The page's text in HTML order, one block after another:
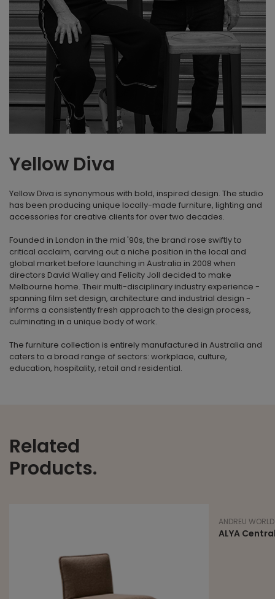
Yellow Diva
Yellow Diva is synonymous with bold, inspired design. The studio
has been producing unique locally-made furniture, lighting and
accessories for creative clients for over two decades.
Founded in London in the mid '90s, the brand rose swiftly to
critical acclaim, carving out a niche position in the local and
global market before launching in Australia in 2008 when
directors David Walley and Felicity Joll decided to make
Melbourne home. Their multi-disciplinary industry experience -
spanning film set design, architecture and industrial design -
informs a consistently fresh approach to the design process,
culminating in a unique body of work.
The furniture collection is entirely manufactured in Australia and
caters to a broad range of sectors: workplace, culture,
education, hospitality, retail and residential.
Related
Products.
ANDREU WORLD
ALYA